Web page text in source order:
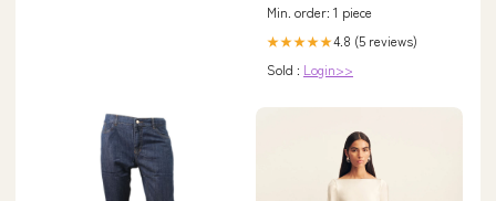
Min. order: 1 piece
★★★★★4.8 (5 reviews)
Sold : Login>>